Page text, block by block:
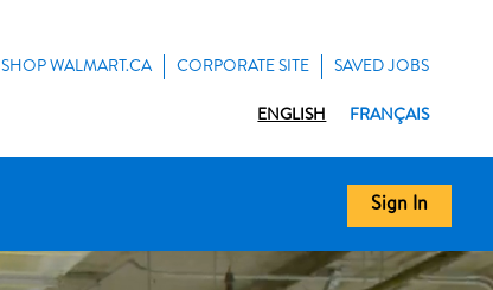
SHOP WALMART.CA CORPORATE SITE SAVED JOBS
ENGLISH FRANÇAIS
Sign In